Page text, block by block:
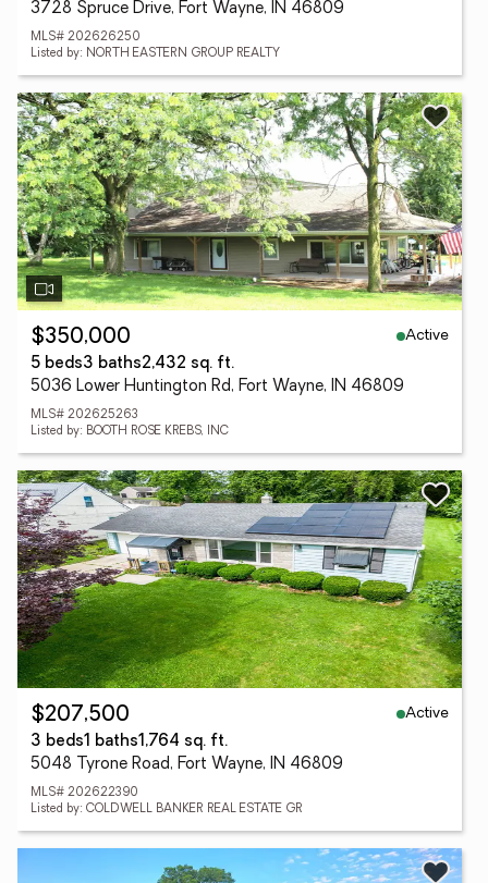
3728 Spruce Drive, Fort Wayne, IN 46809
MLS# 202626250
Listed by: NORTH EASTERN GROUP REALTY
$350,000
Active
5 beds3 baths2,432 sq. ft.
5036 Lower Huntington Rd, Fort Wayne, IN 46809
MLS# 202625263
Listed by: BOOTH ROSE KREBS, INC
$207,500
Active
3 beds1 baths1,764 sq. ft.
5048 Tyrone Road, Fort Wayne, IN 46809
MLS# 202622390
Listed by: COLDWELL BANKER REAL ESTATE GR